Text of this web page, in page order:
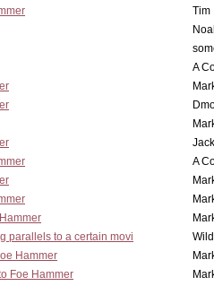
Tim
A
A
parallels to a certain movi
Hammer
Foe Hammer